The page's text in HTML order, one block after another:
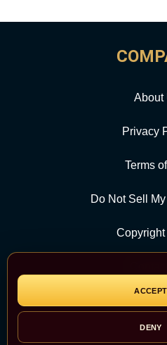
ACCEPT
DENY
About
Privacy
Terms
Do Not Sell